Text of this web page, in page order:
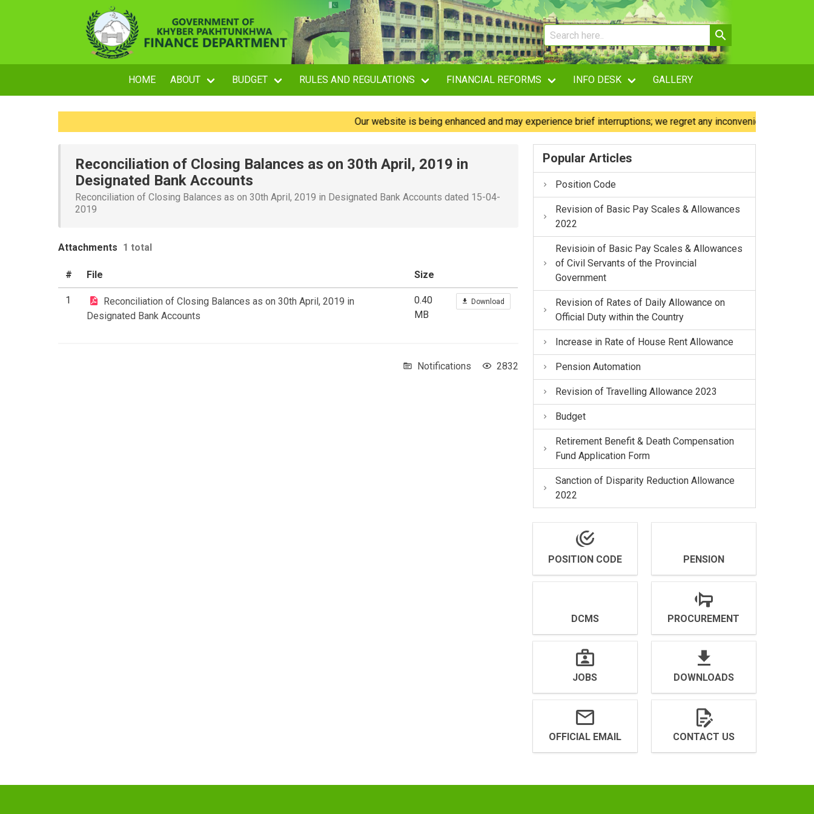
HOME ABOUT BUDGET RULES AND REGULATIONS FINANCIAL REFORMS INFO DESK GALLERY
Our website is being enhanced and may experience brief interruptions; we regret any inconvenience caused.
Reconciliation of Closing Balances as on 30th April, 2019 in
Designated Bank Accounts
Reconciliation of Closing Balances as on 30th April, 2019 in Designated Bank Accounts dated 15-04-
2019
Attachments 1 total
# File Size
1
Reconciliation of Closing Balances as on 30th April, 2019 in
Designated Bank Accounts
0.40
MB
Download
Notifications 2832
Popular Articles
Position Code
Revision of Basic Pay Scales & Allowances
2022
Revisioin of Basic Pay Scales & Allowances
of Civil Servants of the Provincial
Government
Revision of Rates of Daily Allowance on
Official Duty within the Country
Increase in Rate of House Rent Allowance
Pension Automation
Revision of Travelling Allowance 2023
Budget
Retirement Benefit & Death Compensation
Fund Application Form
Sanction of Disparity Reduction Allowance
2022
POSITION CODE PENSION
DCMS PROCUREMENT
JOBS DOWNLOADS
OFFICIAL EMAIL CONTACT US